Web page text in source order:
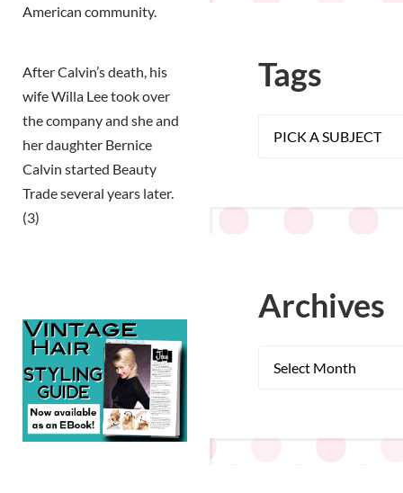
American community.
After Calvin’s death, his
wife Willa Lee took over
the company and she and
her daughter Bernice
Calvin started Beauty
Trade several years later.
(3)
Tags
Archives